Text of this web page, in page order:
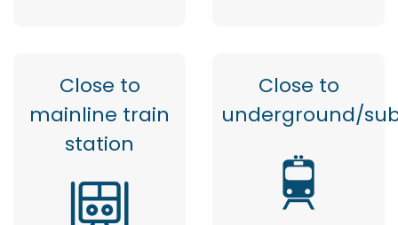
Close to
mainline train
station
Close to
underground/